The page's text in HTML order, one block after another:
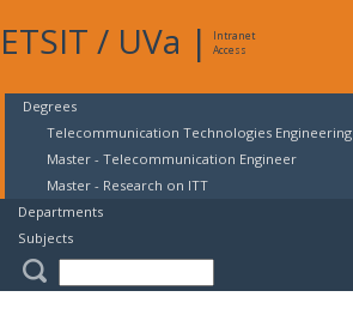
ETSIT / UVa |
Intranet
Access
Degrees
Telecommunication Technologies Engineering
Master - Telecommunication Engineer
Master - Research on ITT
Departments
Subjects